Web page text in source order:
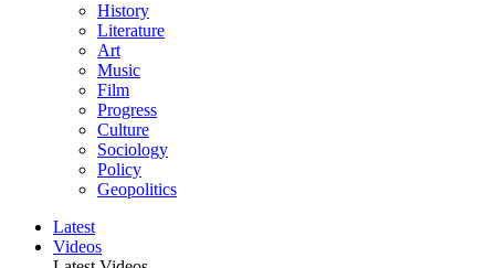
History
Literature
Art
Music
Film
Progress
Culture
Sociology
Policy
Geopolitics
Latest
Videos